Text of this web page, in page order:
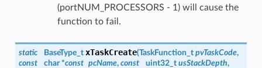
(portNUM_PROCESSORS - 1) will cause the
function to fail.
static BaseType_t xTaskCreate(TaskFunction_t pvTaskCode,
const
char *const pcName, const uint32_t usStackDepth,